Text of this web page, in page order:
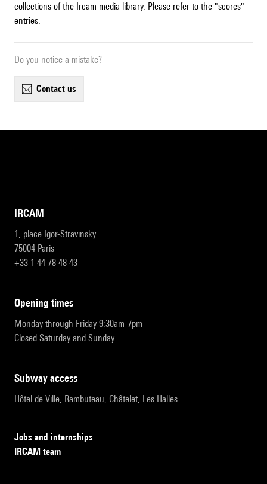
collections of the Ircam media library. Please refer to the "scores"
entries.
Do you notice a mistake?
contact us
IRCAM
1, place Igor-Stravinsky
75004 Paris
+33 1 44 78 48 43
opening times
Monday through Friday 9:30am-7pm
Closed Saturday and Sunday
subway access
Hôtel de Ville, Rambuteau, Châtelet, Les Halles
Jobs and internships
IRCAM team